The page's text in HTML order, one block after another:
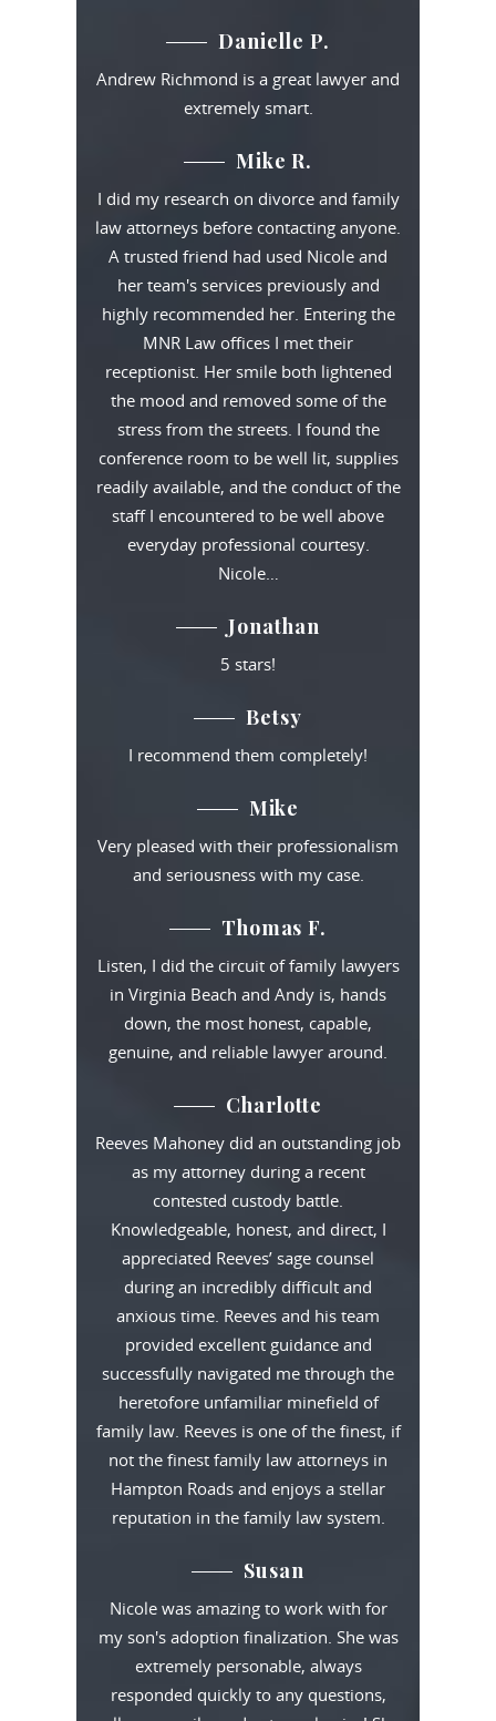
Danielle P.
Andrew Richmond is a great lawyer and
extremely smart.
Mike R.
I did my research on divorce and family
law attorneys before contacting anyone.
A trusted friend had used Nicole and
her team's services previously and
highly recommended her. Entering the
MNR Law offices I met their
receptionist. Her smile both lightened
the mood and removed some of the
stress from the streets. I found the
conference room to be well lit, supplies
readily available, and the conduct of the
staff I encountered to be well above
everyday professional courtesy.
Nicole…
Jonathan
5 stars!
Betsy
I recommend them completely!
Mike
Very pleased with their professionalism
and seriousness with my case.
Thomas F.
Listen, I did the circuit of family lawyers
in Virginia Beach and Andy is, hands
down, the most honest, capable,
genuine, and reliable lawyer around.
Charlotte
Reeves Mahoney did an outstanding job
as my attorney during a recent
contested custody battle.
Knowledgeable, honest, and direct, I
appreciated Reeves’ sage counsel
during an incredibly difficult and
anxious time. Reeves and his team
provided excellent guidance and
successfully navigated me through the
heretofore unfamiliar minefield of
family law. Reeves is one of the finest, if
not the finest family law attorneys in
Hampton Roads and enjoys a stellar
reputation in the family law system.
Susan
Nicole was amazing to work with for
my son's adoption finalization. She was
extremely personable, always
responded quickly to any questions,